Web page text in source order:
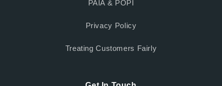
PAIA & POPI
Privacy Policy
Treating Customers Fairly